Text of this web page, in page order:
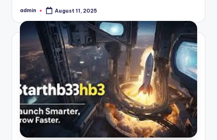
Posted
admin August 11, 2025